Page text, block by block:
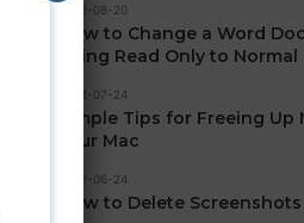
2022-08-20
How to Change a Word
Being Read Only to Normal
2022-07-24
Simple Tips for Freeing Up
Your Mac
2022-06-24
How to Delete